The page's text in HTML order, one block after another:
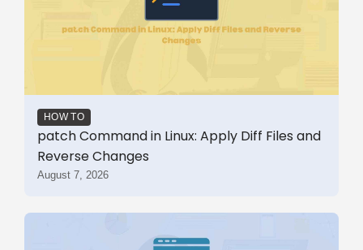
HOW TO
patch Command in Linux: Apply Diff Files and
Reverse Changes
August 7, 2026